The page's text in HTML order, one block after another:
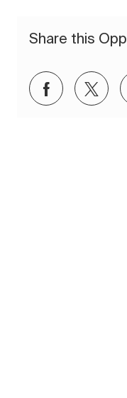
Share this
Share via